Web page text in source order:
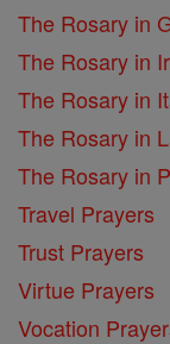
The Rosary in
The Rosary in
The Rosary in
The Rosary in
The Rosary in
Travel Prayers
Trust Prayers
Virtue Prayers
Vocation